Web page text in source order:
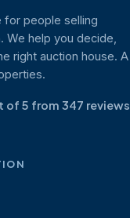
for people selling
We help you decide,
right auction house. A
of 5 from 347 reviews